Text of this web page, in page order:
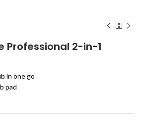
Professional 2-in-1
in one go
pad